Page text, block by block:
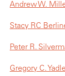
Andrew W.
Stacy RC
Peter R.
Gregory C.